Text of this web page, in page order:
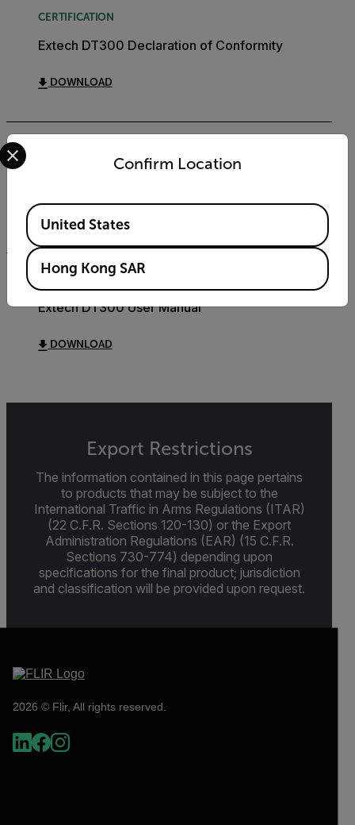
CERTIFICATION
Extech DT300 Declaration of Conformity
DOWNLOAD
USER MANUAL
Extech DT300 User Manual
DOWNLOAD
Export Restrictions
The information contained in this page pertains
to products that may be subject to the
International Traffic in Arms Regulations (ITAR)
(22 C.F.R. Sections 120-130) or the Export
Administration Regulations (EAR) (15 C.F.R.
Sections 730-774) depending upon
specifications for the final product; jurisdiction
and classification will be provided upon request.
2026 © Flir, All rights reserved.
Confirm Location
Select your preferred country and language from the
Available Locations
United States
Hong Kong SAR